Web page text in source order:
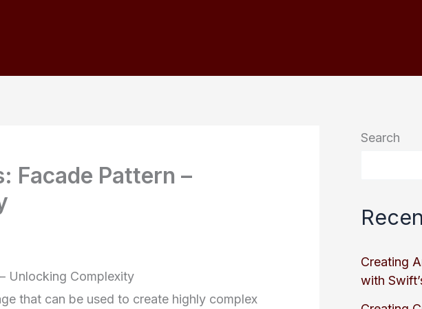
Facade Pattern –
Unlocking Complexity
that can be used to create highly complex
Search
Creating
with